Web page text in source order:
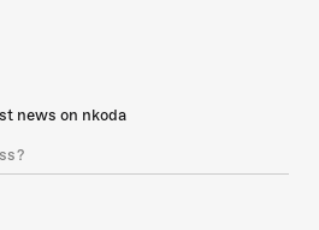
news on nkoda